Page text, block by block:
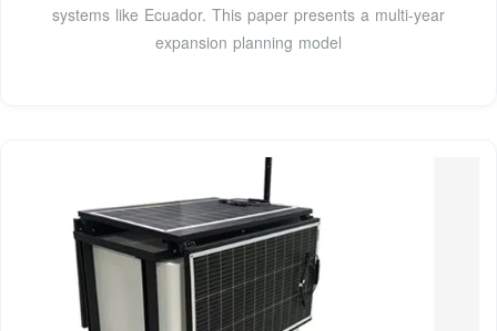
systems like Ecuador. This paper presents a multi-year
expansion planning model